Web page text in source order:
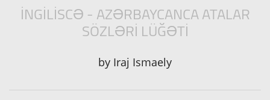
İNGİLİSCƏ - AZƏRBAYCANCA ATALAR
SÖZLƏRİ LÜĞƏTİ
by Iraj Ismaely